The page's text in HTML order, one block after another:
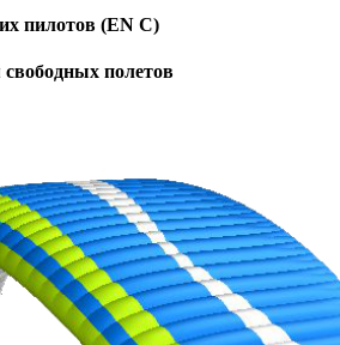
пилотов (EN C)
полетов